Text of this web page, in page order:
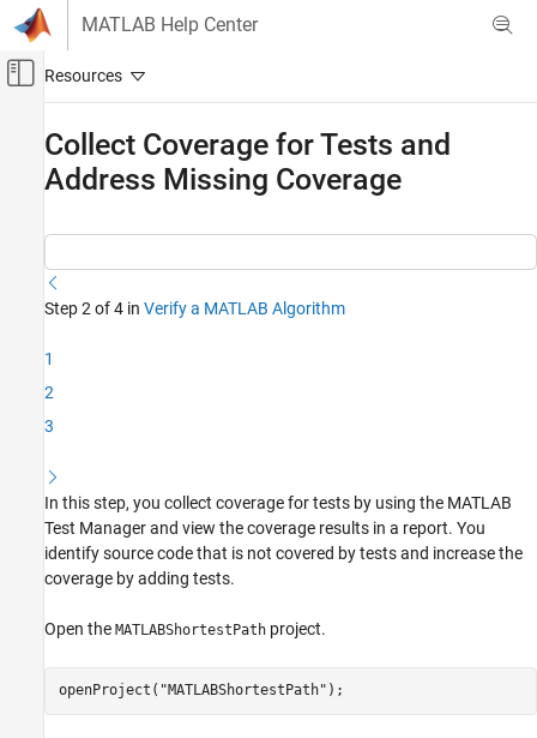
Skip to content
MATLAB Help Center
Off-Canvas Navigation Menu Toggle
Verification, Validation, and Test
Missing Coverage
See Also
Collect Coverage for Tests and
Address Missing Coverage
Step 2 of 4 in Verify a MATLAB Algorithm
1
2
3
In this step, you collect coverage for tests by using the MATLAB
Test Manager and view the coverage results in a report. You
identify source code that is not covered by tests and increase the
coverage by adding tests.
Open the MATLABShortestPath project.
openProject( "MATLABShortestPath" );